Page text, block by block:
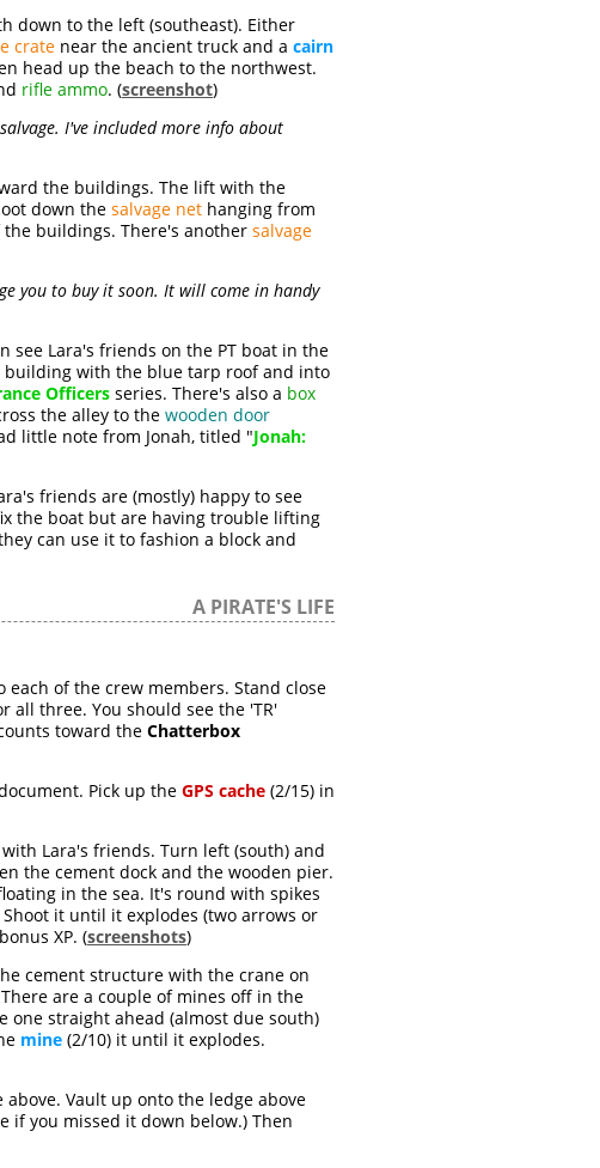
down to the left (southeast). Either
crate near the ancient truck and a cairn
head up the beach to the northwest.
rifle ammo. (screenshot)
I've included more info about
the buildings. The lift with the
down the salvage net hanging from
buildings. There's another salvage
you to buy it soon. It will come in handy
see Lara's friends on the PT boat in the
building with the blue tarp roof and into
Officers series. There's also a box
the alley to the wooden door
little note from Jonah, titled "Jonah:
friends are (mostly) happy to see
the boat but are having trouble lifting
can use it to fashion a block and
A PIRATE'S LIFE
of the crew members. Stand close
all three. You should see the 'TR'
toward the Chatterbox
Pick up the GPS cache (2/15) in
Lara's friends. Turn left (south) and
the cement dock and the wooden pier.
in the sea. It's round with spikes
it until it explodes (two arrows or
XP. (screenshots)
cement structure with the crane on
are a couple of mines off in the
one straight ahead (almost due south)
mine (2/10) it until it explodes.
Vault up onto the ledge above
if you missed it down below.) Then